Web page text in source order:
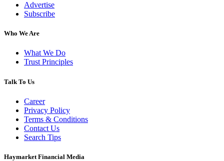
Advertise
Subscribe
Who We Are
What We Do
Trust Principles
Talk To Us
Career
Privacy Policy
Terms & Conditions
Contact Us
Search Tips
Haymarket Financial Media